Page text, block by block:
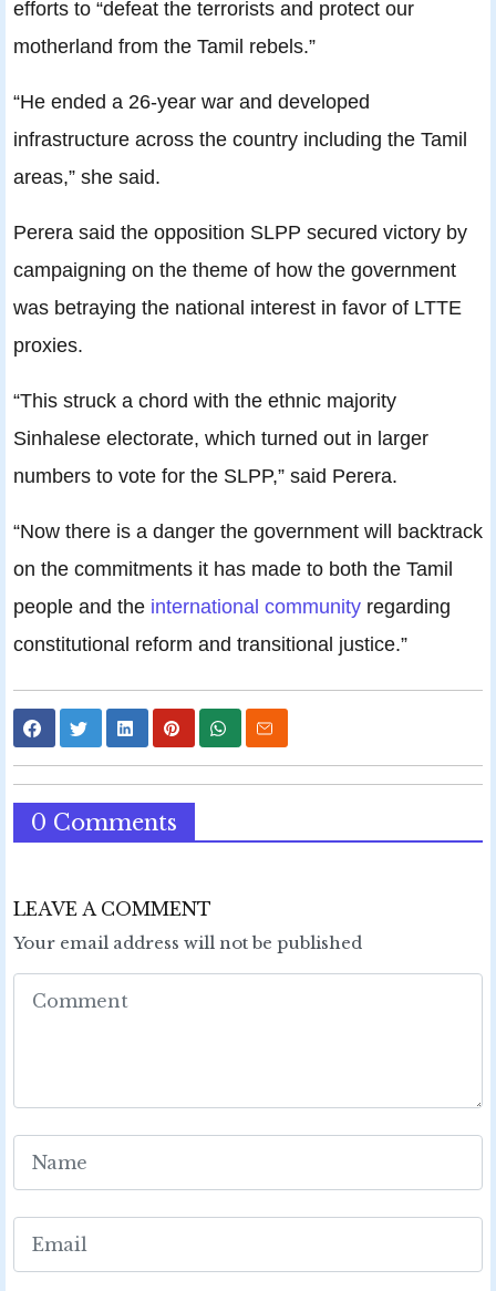
efforts to “defeat the terrorists and protect our
motherland from the Tamil rebels.”
“He ended a 26-year war and developed
infrastructure across the country including the Tamil
areas,” she said.
Perera said the opposition SLPP secured victory by
campaigning on the theme of how the government
was betraying the national interest in favor of LTTE
proxies.
“This struck a chord with the ethnic majority
Sinhalese electorate, which turned out in larger
numbers to vote for the SLPP,” said Perera.
“Now there is a danger the government will backtrack
on the commitments it has made to both the Tamil
people and the international community regarding
constitutional reform and transitional justice.”
0 Comments
LEAVE A COMMENT
Your email address will not be published